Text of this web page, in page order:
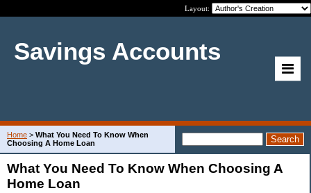
Layout:
Savings Accounts
Home > What You Need To Know When
Choosing A Home Loan
What You Need To Know When Choosing A
Home Loan